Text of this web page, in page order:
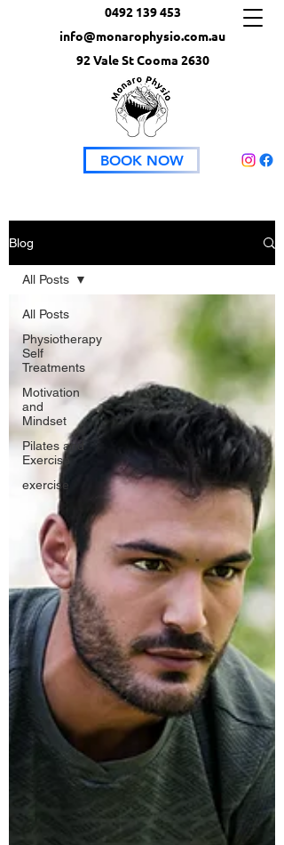
0492 139 453
info@monarophysio.com.au
92 Vale St Cooma 2630
BOOK NOW
Blog
All Posts
Physiotherapy
Self
Treatments
Motivation
and
Mindset
Pilates and
Exercise
exercise
All Posts